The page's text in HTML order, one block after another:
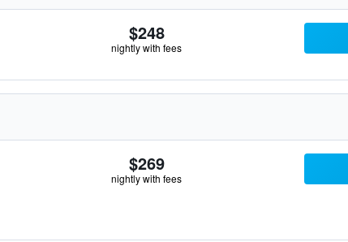
$248
nightly with fees
$269
nightly with fees